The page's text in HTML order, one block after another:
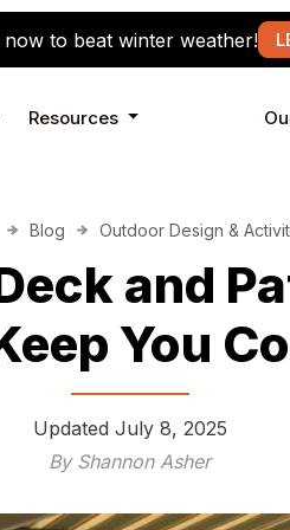
to beat winter weather!
Resources
Blog Outdoor Design &
and
You
Updated July 8, 2025
By Shannon Asher